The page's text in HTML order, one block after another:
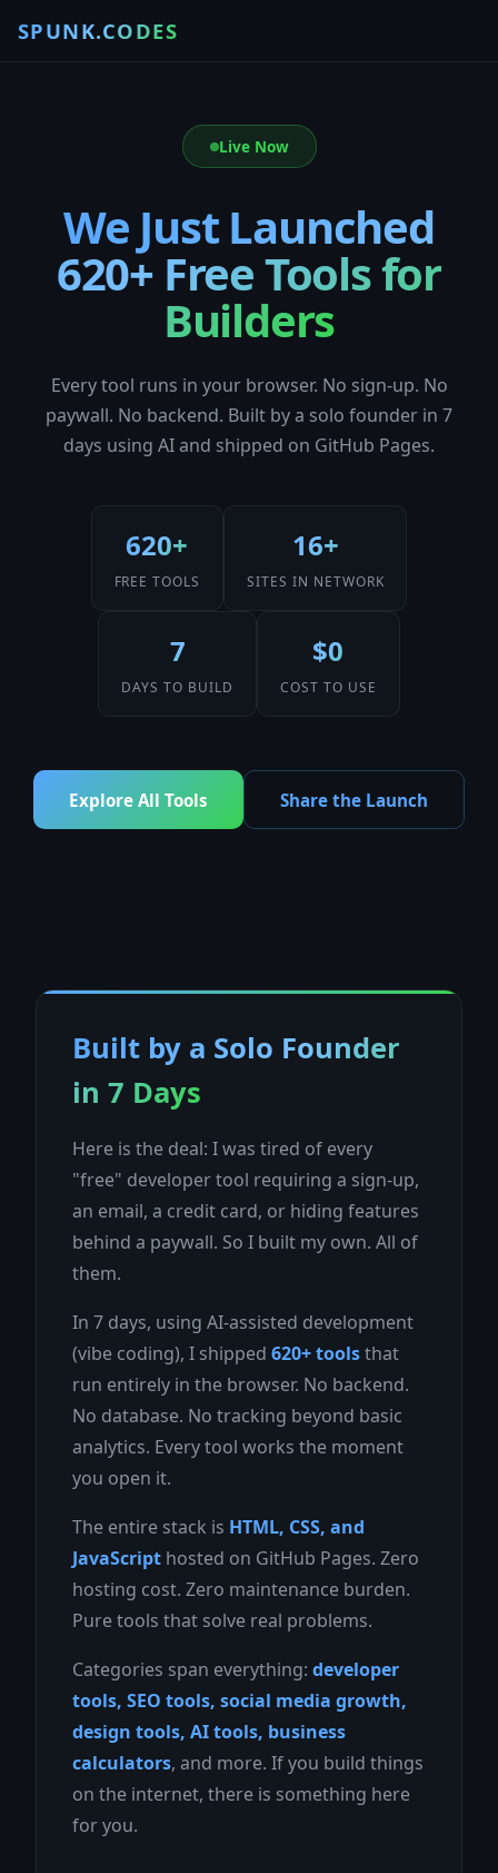
SPUNK.CODES
Live Now
We Just Launched
620+ Free Tools for
Builders
Every tool runs in your browser. No sign-up. No
paywall. No backend. Built by a solo founder in 7
days using AI and shipped on GitHub Pages.
620+
FREE TOOLS
16+
SITES IN NETWORK
7
DAYS TO BUILD
$0
COST TO USE
Explore All Tools Share the Launch
Built by a Solo Founder
in 7 Days
Here is the deal: I was tired of every
"free" developer tool requiring a sign-up,
an email, a credit card, or hiding features
behind a paywall. So I built my own. All of
them.
In 7 days, using AI-assisted development
(vibe coding), I shipped 620+ toolsthat
run entirely in the browser. No backend.
No database. No tracking beyond basic
analytics. Every tool works the moment
you open it.
The entire stack is HTML, CSS, and
JavaScript hosted on GitHub Pages. Zero
hosting cost. Zero maintenance burden.
Pure tools that solve real problems.
Categories span everything: developer
tools, SEO tools, social media growth,
design tools, AI tools, business
calculators, and more. If you build things
on the internet, there is something here
for you.